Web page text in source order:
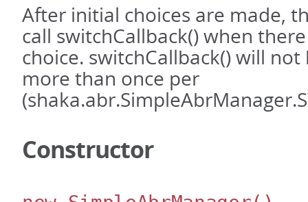
After initial choices are made,
call switchCallback() when
choice. switchCallback() will not
more than once per
Constructor